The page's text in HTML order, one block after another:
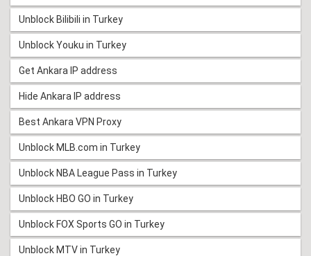
Unblock Bilibili in Turkey
Unblock Youku in Turkey
Get Ankara IP address
Hide Ankara IP address
Best Ankara VPN Proxy
Unblock MLB.com in Turkey
Unblock NBA League Pass in Turkey
Unblock HBO GO in Turkey
Unblock FOX Sports GO in Turkey
Unblock MTV in Turkey